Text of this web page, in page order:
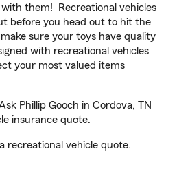
them! Recreational vehicles
before you head out to hit the
sure your toys have quality
with recreational vehicles
your most valued items
Phillip Gooch in Cordova, TN
insurance quote.
recreational vehicle quote.